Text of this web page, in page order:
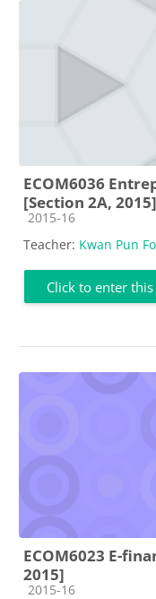
ECOM6036
[Section 2A, 2015]
Course category
2015-16
Teacher: Kwan Pun
Click to enter
ECOM6023 E-
2015]
Course category
2015-16